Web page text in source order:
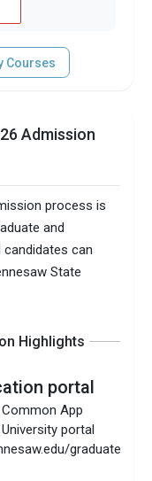
Courses
Admission
process is
and
can
State
Highlights
portal
Common App
University portal
graduate/)